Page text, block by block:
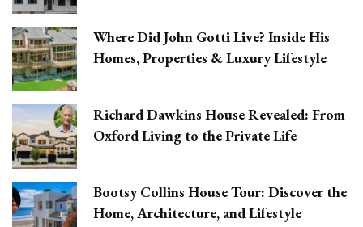
Where Did John Gotti Live? Inside His
Homes, Properties & Luxury Lifestyle
Richard Dawkins House Revealed: From
Oxford Living to the Private Life
Bootsy Collins House Tour: Discover the
Home, Architecture, and Lifestyle